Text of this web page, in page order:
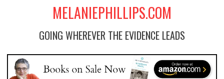
MELANIEPHILLIPS.COM
GOING WHEREVER THE EVIDENCE LEADS